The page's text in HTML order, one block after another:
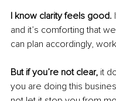
I know clarity feels good.
and it’s comforting that
can plan accordingly,
But if you’re not clear, it
you are doing this